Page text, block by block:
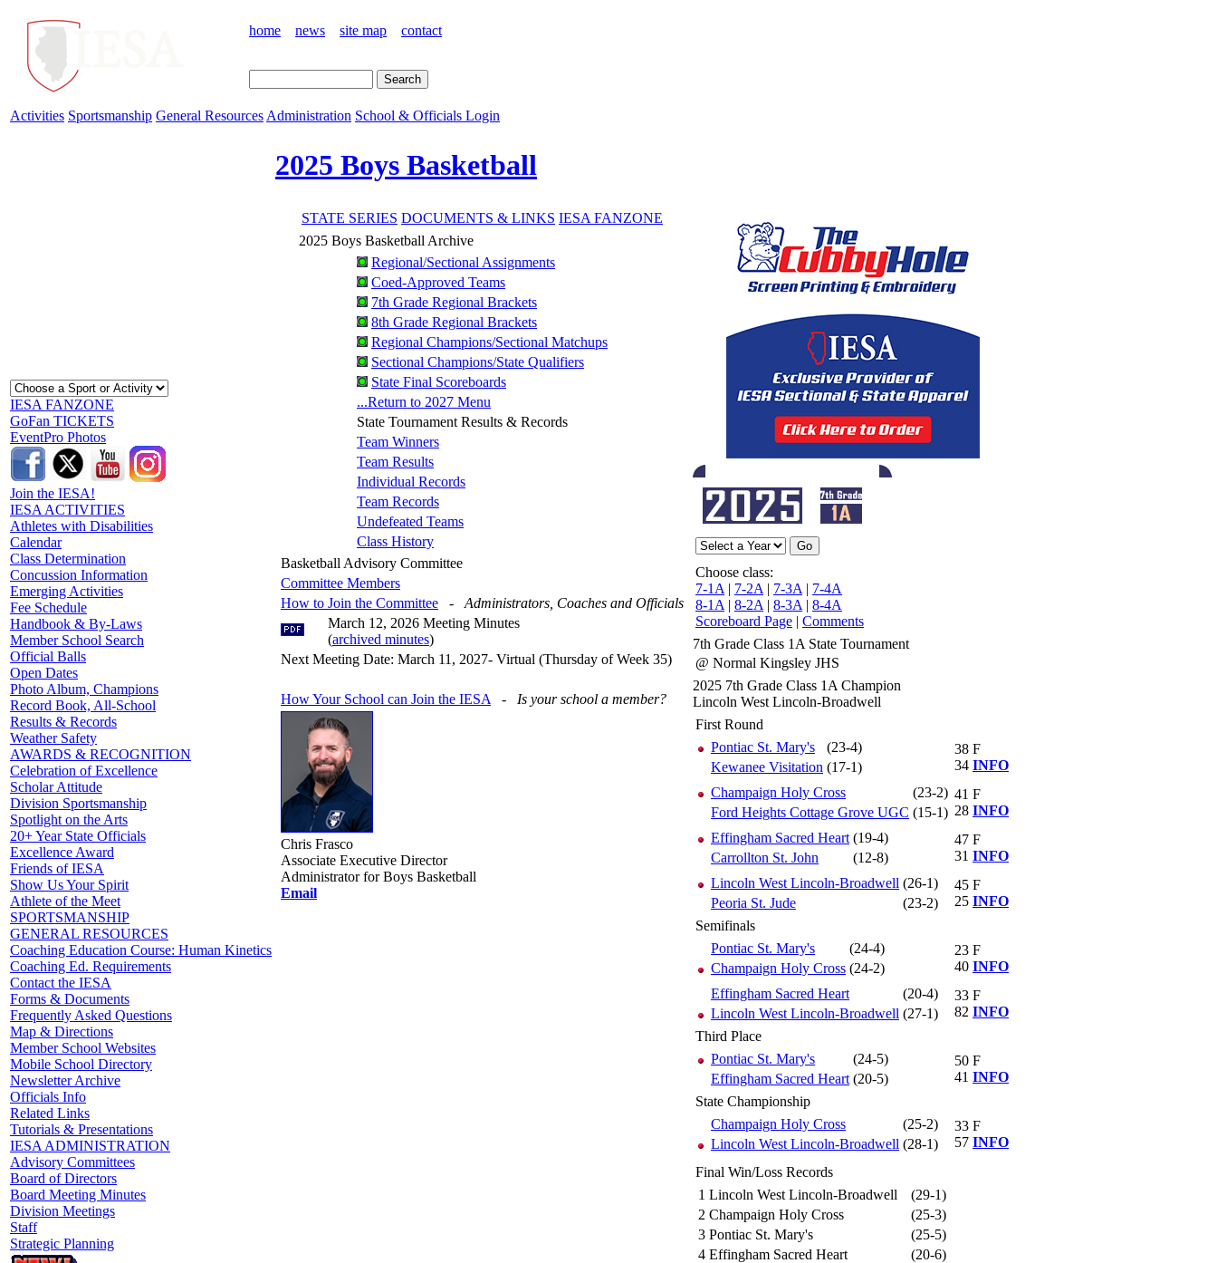
home news site map contact
Activities Sportsmanship General Resources Administration School & Officials Login
IESA FANZONE
GoFan TICKETS
EventPro Photos
Join the IESA!
IESA ACTIVITIES
Athletes with Disabilities
Calendar
Class Determination
Concussion Information
Emerging Activities
Fee Schedule
Handbook & By-Laws
Member School Search
Official Balls
Open Dates
Photo Album, Champions
Record Book, All-School
Results & Records
Weather Safety
AWARDS & RECOGNITION
Celebration of Excellence
Scholar Attitude
Division Sportsmanship
Spotlight on the Arts
20+ Year State Officials
Excellence Award
Friends of IESA
Show Us Your Spirit
Athlete of the Meet
SPORTSMANSHIP
GENERAL RESOURCES
Coaching Education Course: Human Kinetics
Coaching Ed. Requirements
Contact the IESA
Forms & Documents
Frequently Asked Questions
Map & Directions
Member School Websites
Mobile School Directory
Newsletter Archive
Officials Info
Related Links
Tutorials & Presentations
IESA ADMINISTRATION
Advisory Committees
Board of Directors
Board Meeting Minutes
Division Meetings
Staff
Strategic Planning
2025 Boys Basketball
STATE SERIES DOCUMENTS & LINKS IESA FANZONE
2025 Boys Basketball Archive
Regional/Sectional Assignments
Coed-Approved Teams
7th Grade Regional Brackets
8th Grade Regional Brackets
Regional Champions/Sectional Matchups
Sectional Champions/State Qualifiers
State Final Scoreboards
...Return to 2027 Menu
State Tournament Results & Records
Team Winners
Team Results
Individual Records
Team Records
Undefeated Teams
Class History
Basketball Advisory Committee
Committee Members
How to Join the Committee - Administrators, Coaches and Officials
March 12, 2026 Meeting Minutes
(archived minutes)
Next Meeting Date: March 11, 2027- Virtual (Thursday of Week 35)
How Your School can Join the IESA - Is your school a member?
Chris Frasco
Associate Executive Director
Administrator for Boys Basketball
Email
Choose class:
7-1A | 7-2A | 7-3A | 7-4A
8-1A | 8-2A | 8-3A | 8-4A
Scoreboard Page | Comments
7th Grade Class 1A State Tournament
@ Normal Kingsley JHS
2025 7th Grade Class 1A Champion
Lincoln West Lincoln-Broadwell
First Round
Pontiac St. Mary's
(23-4)
Kewanee Visitation (17-1)
38
34
F
INFO
Champaign Holy Cross
(23-2)
Ford Heights Cottage Grove UGC (15-1)
41
28
F
INFO
Effingham Sacred Heart (19-4)
Carrollton St. John
(12-8)
47
31
F
INFO
Lincoln West Lincoln-Broadwell (26-1)
Peoria St. Jude
(23-2)
45
25
F
INFO
Semifinals
Pontiac St. Mary's
(24-4)
Champaign Holy Cross (24-2)
23
40
F
INFO
Effingham Sacred Heart
(20-4)
Lincoln West Lincoln-Broadwell (27-1)
33
82
F
INFO
Third Place
Pontiac St. Mary's
(24-5)
Effingham Sacred Heart (20-5)
50
41
F
INFO
State Championship
Champaign Holy Cross
(25-2)
Lincoln West Lincoln-Broadwell (28-1)
33
57
F
INFO
Final Win/Loss Records
1 Lincoln West Lincoln-Broadwell
(29-1)
2 Champaign Holy Cross
(25-3)
3 Pontiac St. Mary's
(25-5)
4 Effingham Sacred Heart
(20-6)